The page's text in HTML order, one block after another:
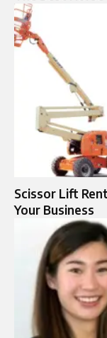
Scissor Lift
Your Business